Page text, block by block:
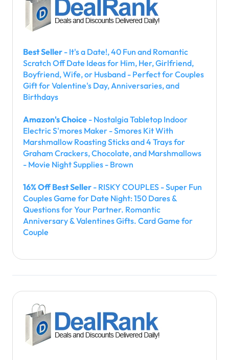
Best Seller - It's a Date!, 40 Fun and Romantic
Scratch Off Date Ideas for Him, Her, Girlfriend,
Boyfriend, Wife, or Husband - Perfect for Couples
Gift for Valentine's Day, Anniversaries, and
Birthdays
Amazon's Choice - Nostalgia Tabletop Indoor
Electric S'mores Maker - Smores Kit With
Marshmallow Roasting Sticks and 4 Trays for
Graham Crackers, Chocolate, and Marshmallows
- Movie Night Supplies - Brown
16% Off Best Seller - RISKY COUPLES - Super Fun
Couples Game for Date Night: 150 Dares &
Questions for Your Partner. Romantic
Anniversary & Valentines Gifts. Card Game for
Couple